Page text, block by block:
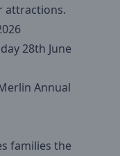
attractions.
28th June
Annual
families the